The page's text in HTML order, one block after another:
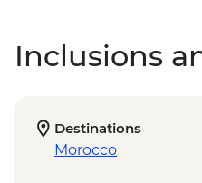
Inclusions
Destinations
Morocco